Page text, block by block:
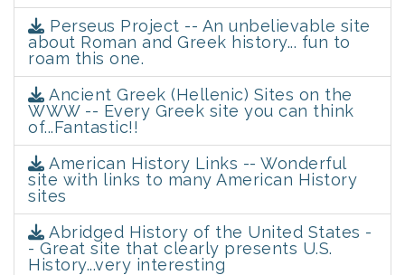
Perseus Project -- An unbelievable site
about Roman and Greek history... fun to
roam this one.
Ancient Greek (Hellenic) Sites on the
WWW -- Every Greek site you can think
of...Fantastic!!
American History Links -- Wonderful
site with links to many American History
sites
Abridged History of the United States -
- Great site that clearly presents U.S.
History...very interesting